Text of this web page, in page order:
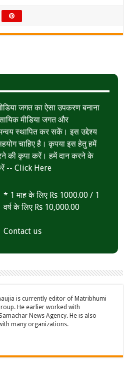
जगत का ऐसा उपकरण बनाना
मीडिया जगत और
स्थापित कर सकें। इस उद्देश्य
चाहिए है। कृपया इस हेतु हमें
की कृपा करें। हमें दान करने के
--Click Here
* 1 माह के लिए Rs 1000.00 / 1
वर्ष के लिए Rs 10,000.00
Contact us
is currently editor of Matribhumi
He earlier worked with
News Agency. He is also
many organizations.